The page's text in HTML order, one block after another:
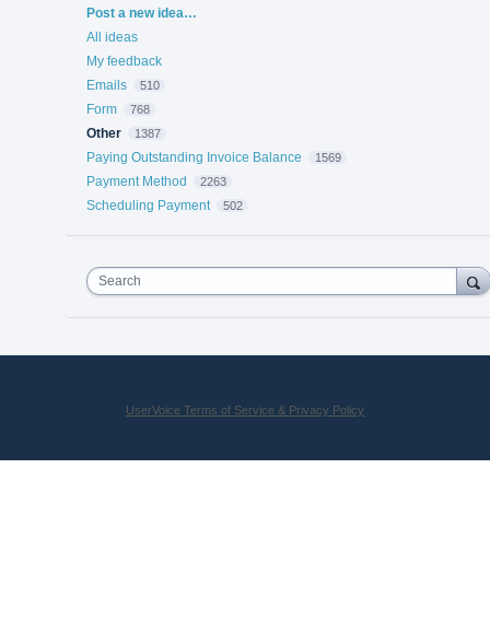
Categories
Post a new idea…
All ideas
My feedback
Emails
510
Form 768
Other 1387
Paying Outstanding Invoice Balance 1569
Payment Method 2263
Scheduling Payment 502
Search
UserVoice Terms of Service & Privacy Policy